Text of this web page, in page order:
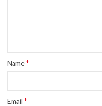
Name*
Email *